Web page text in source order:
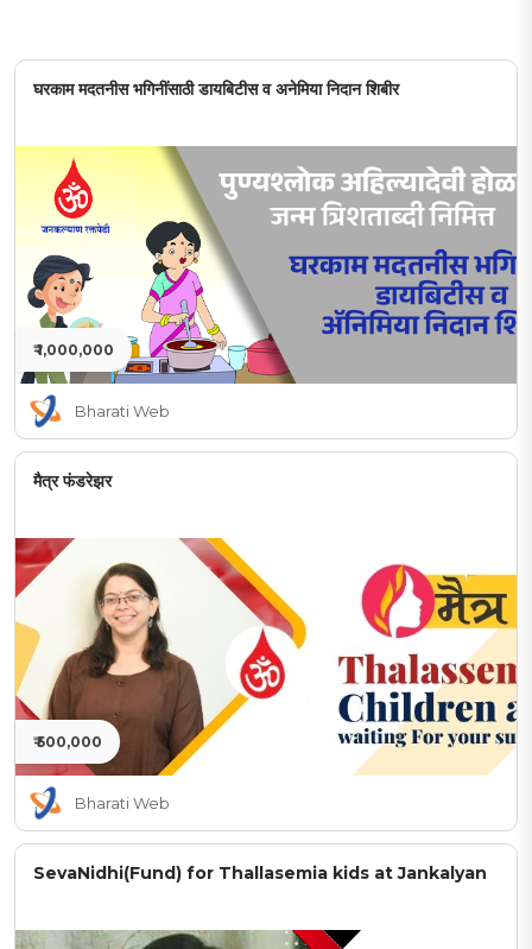
घरकाम मदतनीस भगिनींसाठी डायबिटीस व अनेमिया निदान शिबीर
₹ 1,000,000
Bharati Web
मैत्र फंडरेझर
₹ 500,000
Bharati Web
SevaNidhi(Fund) for Thallasemia kids at Jankalyan